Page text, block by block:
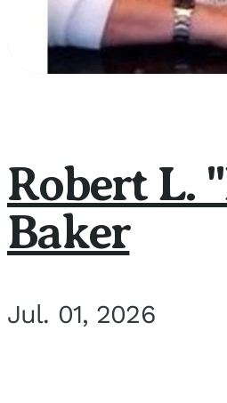
Robert L.
Baker
Jul. 01, 2026